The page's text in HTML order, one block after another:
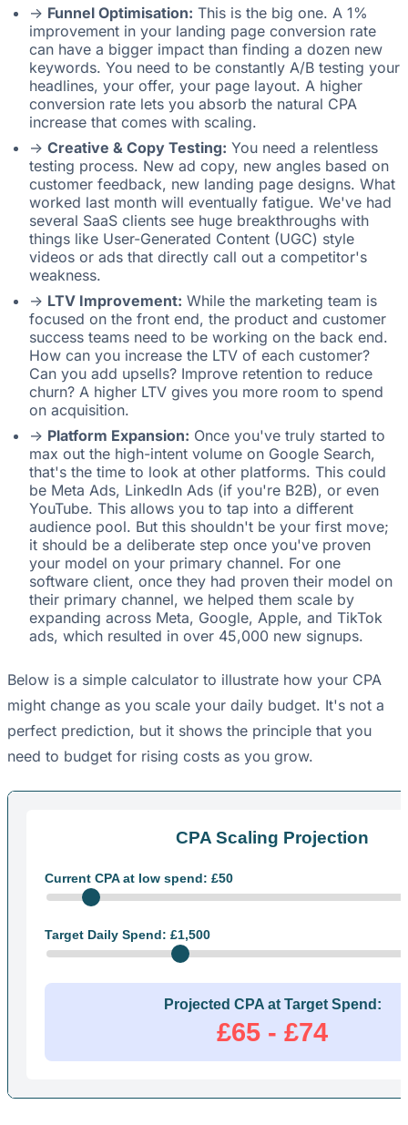
-> Funnel Optimisation: This is the big one. A 1%
improvement in your landing page conversion rate
can have a bigger impact than finding a dozen new
keywords. You need to be constantly A/B testing your
headlines, your offer, your page layout. A higher
conversion rate lets you absorb the natural CPA
increase that comes with scaling.
-> Creative & Copy Testing: You need a relentless
testing process. New ad copy, new angles based on
customer feedback, new landing page designs. What
worked last month will eventually fatigue. We've had
several SaaS clients see huge breakthroughs with
things like User-Generated Content (UGC) style
videos or ads that directly call out a competitor's
weakness.
-> LTV Improvement: While the marketing team is
focused on the front end, the product and customer
success teams need to be working on the back end.
How can you increase the LTV of each customer?
Can you add upsells? Improve retention to reduce
churn? A higher LTV gives you more room to spend
on acquisition.
-> Platform Expansion: Once you've truly started to
max out the high-intent volume on Google Search,
that's the time to look at other platforms. This could
be Meta Ads, LinkedIn Ads (if you're B2B), or even
YouTube. This allows you to tap into a different
audience pool. But this shouldn't be your first move;
it should be a deliberate step once you've proven
your model on your primary channel. For one
software client, once they had proven their model on
their primary channel, we helped them scale by
expanding across Meta, Google, Apple, and TikTok
ads, which resulted in over 45,000 new signups.
Below is a simple calculator to illustrate how your CPA
might change as you scale your daily budget. It's not a
perfect prediction, but it shows the principle that you
need to budget for rising costs as you grow.
CPA Scaling Projection
Current CPA at low spend: £50
Target Daily Spend: £1,500
Projected CPA at Target Spend:
£65 - £74